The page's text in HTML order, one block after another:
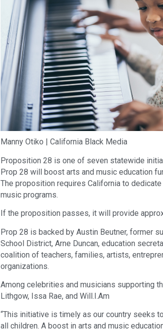
Manny Otiko | California Black Media
Proposition 28 is one of seven statewide
Prop 28 will boost arts and music education
The proposition requires California to
music programs.
If the proposition passes, it will provide
Prop 28 is backed by Austin Beutner, former
School District, Arne Duncan, education
coalition of teachers, families, artists,
organizations.
Among celebrities and musicians supporting
Lithgow, Issa Rae, and Will.I.Am
“This initiative is timely as our country seeks
all children. A boost in arts and music